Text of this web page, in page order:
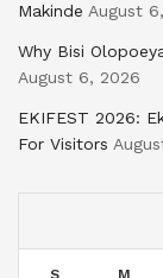
Makinde August
Why Bisi
August 6, 2026
EKIFEST 2026:
For Visitors